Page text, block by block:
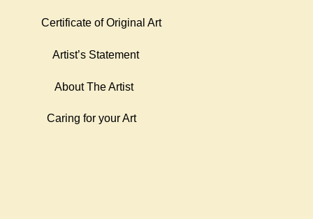
Certificate of Original Art
Artist’s Statement
About The Artist
Caring for your Art